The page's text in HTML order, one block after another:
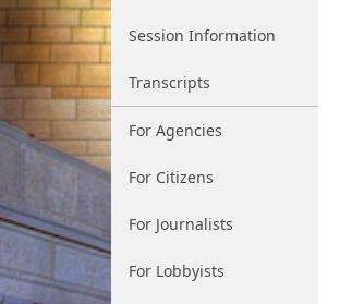
Session Information
Transcripts
For Agencies
For Citizens
For Journalists
For Lobbyists